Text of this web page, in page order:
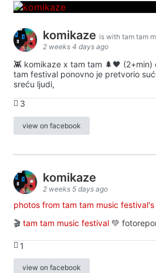
komikaze is with tam tam
2 weeks 4 days ago
👾 komikaze x tam tam 🌲🖤
tam festival ponovno je pretvorio
sreću ljudi,
3
view on facebook
komikaze
2 weeks 5 days ago
photos from tam tam music
🎬 tam tam music festival 💚
1
view on facebook